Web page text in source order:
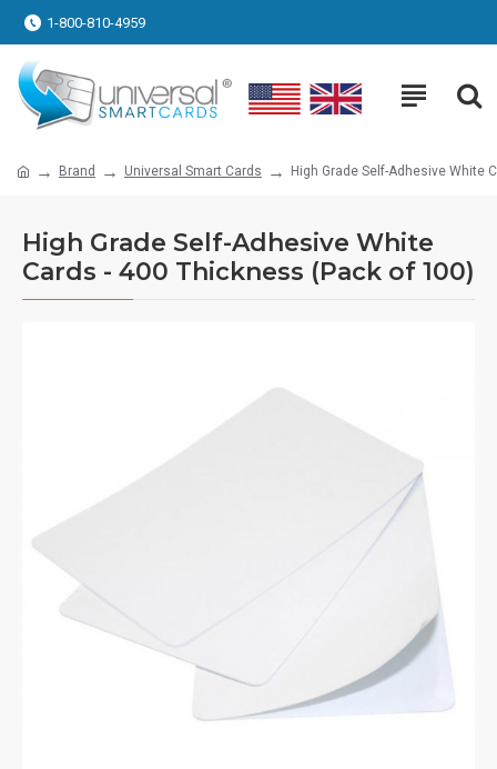
1-800-810-4959
Brand Universal Smart Cards High Grade Self-Adhesive White
High Grade Self-Adhesive White
Cards - 400 Thickness (Pack of 100)